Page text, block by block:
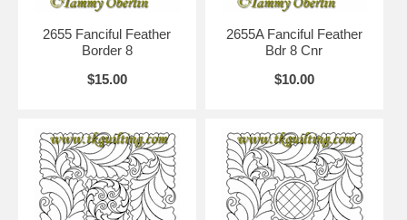
2655 Fanciful Feather
Border 8
$15.00
2655A Fanciful Feather
Bdr 8 Cnr
$10.00